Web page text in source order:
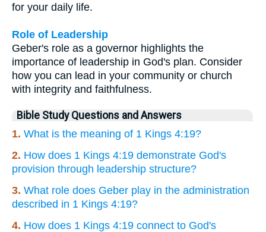
for your daily life.
Role of Leadership
Geber's role as a governor highlights the
importance of leadership in God's plan. Consider
how you can lead in your community or church
with integrity and faithfulness.
Bible Study Questions and Answers
1. What is the meaning of 1 Kings 4:19?
2. How does 1 Kings 4:19 demonstrate God's
provision through leadership structure?
3. What role does Geber play in the administration
described in 1 Kings 4:19?
4. How does 1 Kings 4:19 connect to God's